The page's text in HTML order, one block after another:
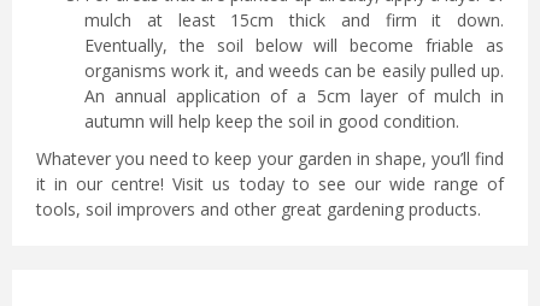
mulch at least 15cm thick and firm it down.
Eventually, the soil below will become friable as
organisms work it, and weeds can be easily pulled up.
An annual application of a 5cm layer of mulch in
autumn will help keep the soil in good condition.
Whatever you need to keep your garden in shape, you’ll find
it in our centre! Visit us today to see our wide range of
tools, soil improvers and other great gardening products.